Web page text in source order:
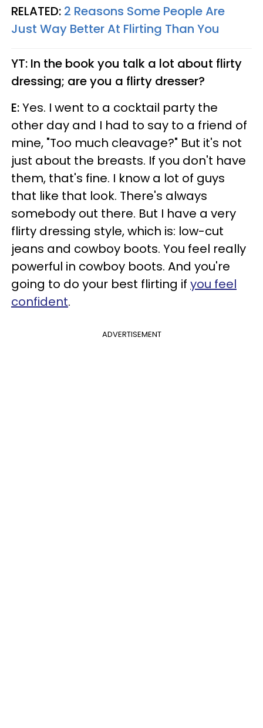
RELATED: 2 Reasons Some People Are
Just Way Better At Flirting Than You
YT: In the book you talk a lot about flirty
dressing; are you a flirty dresser?
E:Yes. I went to a cocktail party the
other day and I had to say to a friend of
mine, "Too much cleavage?" But it's not
just about the breasts. If you don't have
them, that's fine. I know a lot of guys
that like that look. There's always
somebody out there. But I have a very
flirty dressing style, which is: low-cut
jeans and cowboy boots. You feel really
powerful in cowboy boots. And you're
going to do your best flirting if you feel
confident.
ADVERTISEMENT